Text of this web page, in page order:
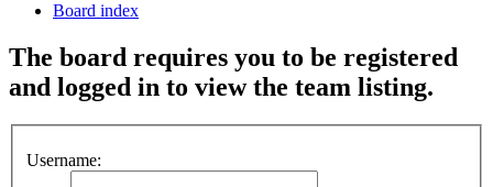
Board index
The board requires you to be registered
and logged in to view the team listing.
Username: